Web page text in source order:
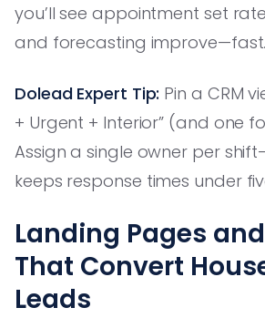
you’ll see appointment set
and forecasting improve—fast.
Dolead Expert Tip: Pin a CRM
+ Urgent + Interior” (and one
Assign a single owner per
keeps response times under
Landing Pages
That Convert
Leads